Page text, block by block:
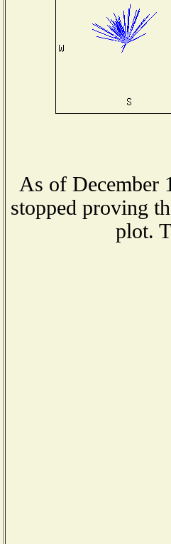
As of December
stopped proving
plot.